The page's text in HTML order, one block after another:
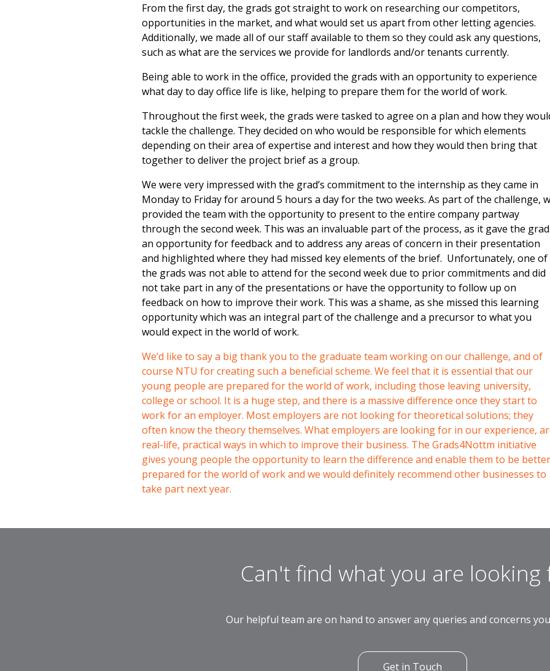
From the first day, the grads got straight to work on researching our competitors,
opportunities in the market, and what would set us apart from other letting agencies.
Additionally, we made all of our staff available to them so they could ask any questions,
such as what are the services we provide for landlords and/or tenants currently.
Being able to work in the office, provided the grads with an opportunity to experience
what day to day office life is like, helping to prepare them for the world of work.
Throughout the first week, the grads were tasked to agree on a plan and how they
tackle the challenge. They decided on who would be responsible for which elements
depending on their area of expertise and interest and how they would then bring that
together to deliver the project brief as a group.
We were very impressed with the grad’s commitment to the internship as they came in
Monday to Friday for around 5 hours a day for the two weeks. As part of the challenge,
provided the team with the opportunity to present to the entire company partway
through the second week. This was an invaluable part of the process, as it gave the
an opportunity for feedback and to address any areas of concern in their presentation
and highlighted where they had missed key elements of the brief. Unfortunately, one of
the grads was not able to attend for the second week due to prior commitments and did
not take part in any of the presentations or have the opportunity to follow up on
feedback on how to improve their work. This was a shame, as she missed this learning
opportunity which was an integral part of the challenge and a precursor to what you
would expect in the world of work.
We’d like to say a big thank you to the graduate team working on our challenge, and of
course NTU for creating such a beneficial scheme. We feel that it is essential that our
young people are prepared for the world of work, including those leaving university,
college or school. It is a huge step, and there is a massive difference once they start to
work for an employer. Most employers are not looking for theoretical solutions; they
often know the theory themselves. What employers are looking for in our experience,
real-life, practical ways in which to improve their business. The Grads4Nottm initiative
gives young people the opportunity to learn the difference and enable them to be better
prepared for the world of work and we would definitely recommend other businesses to
take part next year.
Can't find what you are looking
Our helpful team are on hand to answer any queries and concerns
Get in Touch